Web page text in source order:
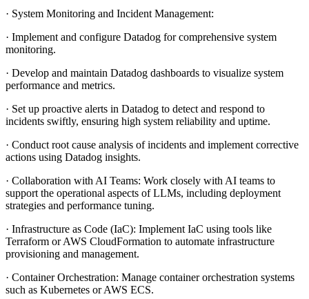
· System Monitoring and Incident Management:
· Implement and configure Datadog for comprehensive system
monitoring.
· Develop and maintain Datadog dashboards to visualize system
performance and metrics.
· Set up proactive alerts in Datadog to detect and respond to
incidents swiftly, ensuring high system reliability and uptime.
· Conduct root cause analysis of incidents and implement corrective
actions using Datadog insights.
· Collaboration with AI Teams: Work closely with AI teams to
support the operational aspects of LLMs, including deployment
strategies and performance tuning.
· Infrastructure as Code (IaC): Implement IaC using tools like
Terraform or AWS CloudFormation to automate infrastructure
provisioning and management.
· Container Orchestration: Manage container orchestration systems
such as Kubernetes or AWS ECS.